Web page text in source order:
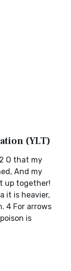
(YLT)
O that my
And my
up together!
it is heavier,
4 For arrows
is